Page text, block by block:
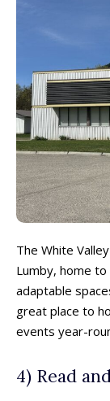
The White
Lumby, home
adaptable
great place to
events year-
4) Read